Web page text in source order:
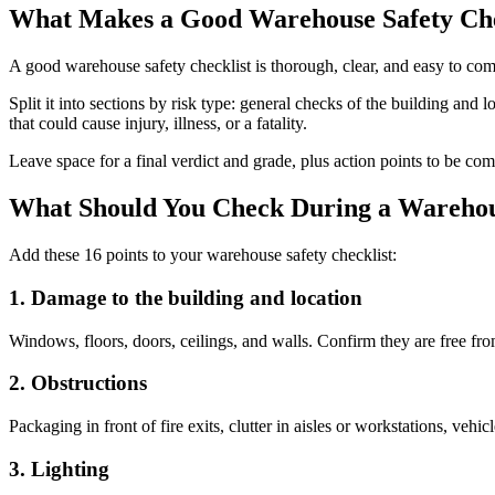
What Makes a Good Warehouse Safety
A good warehouse safety checklist is thorough, clear, and easy to
Split it into sections by risk type: general checks of the building and
that could cause injury, illness, or a fatality.
Leave space for a final verdict and grade, plus action points to be
What Should You Check During a
Add these 16 points to your warehouse safety checklist:
1. Damage to the building and location
Windows, floors, doors, ceilings, and walls. Confirm they are free
2. Obstructions
Packaging in front of fire exits, clutter in aisles or workstations,
3. Lighting